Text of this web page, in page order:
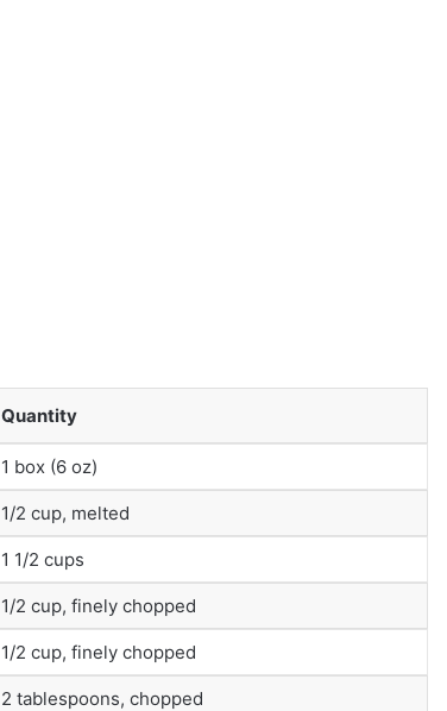
Quantity
1 box (6 oz)
1/2 cup, melted
1 1/2 cups
1/2 cup, finely chopped
1/2 cup, finely chopped
2 tablespoons, chopped